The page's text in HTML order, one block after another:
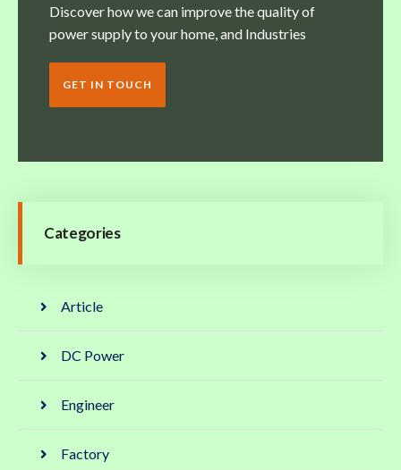
Discover how we can improve the quality of
power supply to your home, and Industries
GET IN TOUCH
Categories
Article
DC Power
Engineer
Factory